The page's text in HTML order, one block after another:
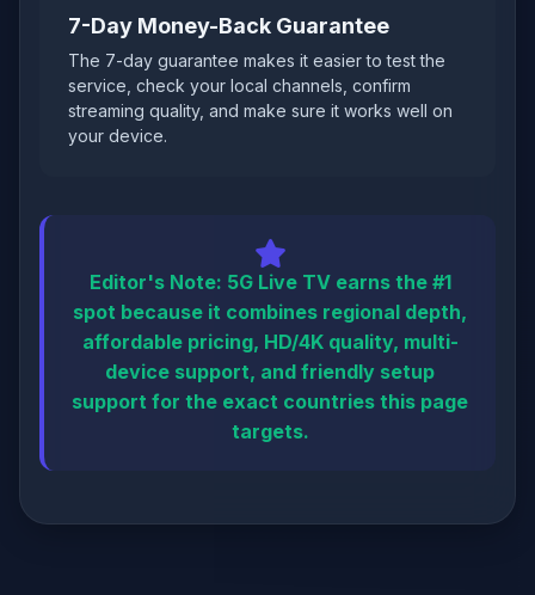
7-Day Money-Back Guarantee
The 7-day guarantee makes it easier to test the
service, check your local channels, confirm
streaming quality, and make sure it works well on
your device.
Editor's Note: 5G Live TV earns the #1
spot because it combines regional depth,
affordable pricing, HD/4K quality, multi-
device support, and friendly setup
support for the exact countries this page
targets.